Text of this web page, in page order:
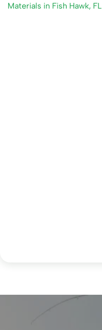
Materials in Fish Hawk, FL